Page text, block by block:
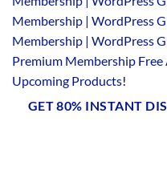
Membership | WordPress
Membership | WordPress
Premium Membership Free
Upcoming Products!
GET 80% INSTANT